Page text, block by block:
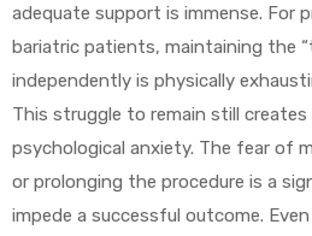
adequate support is immense. For
bariatric patients, maintaining the
independently is physically
This struggle to remain still
psychological anxiety. The fear of
or prolonging the procedure is a
impede a successful outcome.